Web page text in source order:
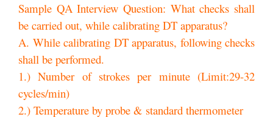
Sample QA Interview Question: What checks shall
be carried out, while calibrating DT apparatus?
A. While calibrating DT apparatus, following checks
shall be performed.
1.) Number of strokes per minute (Limit:29-32
cycles/min)
2.) Temperature by probe & standard thermometer